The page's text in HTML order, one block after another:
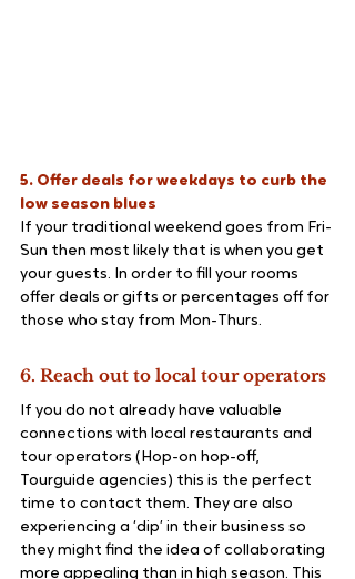
5. Offer deals for weekdays to curb the
low season blues
If your traditional weekend goes from Fri-
Sun then most likely that is when you get
your guests. In order to fill your rooms
offer deals or gifts or percentages off for
those who stay from Mon-Thurs.
6. Reach out to local tour operators
If you do not already have valuable
connections with local restaurants and
tour operators (Hop-on hop-off,
Tourguide agencies) this is the perfect
time to contact them. They are also
experiencing a ‘dip’ in their business so
they might find the idea of collaborating
more appealing than in high season. This